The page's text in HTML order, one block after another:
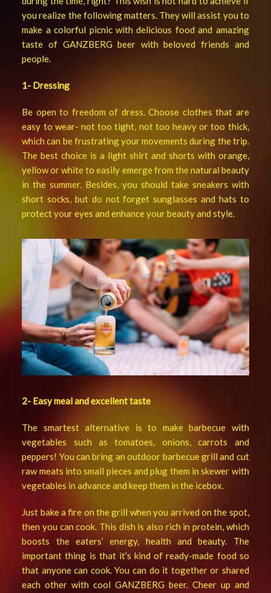
you realize the following matters. They will assist you to
make a colorful picnic with delicious food and amazing
taste of GANZBERG beer with beloved friends and
people.
1- Dressing
Be open to freedom of dress. Choose clothes that are
easy to wear- not too tight, not too heavy or too thick,
which can be frustrating your movements during the trip.
The best choice is a light shirt and shorts with orange,
yellow or white to easily emerge from the natural beauty
in the summer. Besides, you should take sneakers with
short socks, but do not forget sunglasses and hats to
protect your eyes and enhance your beauty and style.
2- Easy meal and excellent taste
The smartest alternative is to make barbecue with
vegetables such as tomatoes, onions, carrots and
peppers! You can bring an outdoor barbecue grill and cut
raw meats into small pieces and plug them in skewer with
vegetables in advance and keep them in the icebox.
Just bake a fire on the grill when you arrived on the spot,
then you can cook. This dish is also rich in protein, which
boosts the eaters’ energy, health and beauty. The
important thing is that it’s kind of ready-made food so
that anyone can cook. You can do it together or shared
each other with cool GANZBERG beer. Cheer up and